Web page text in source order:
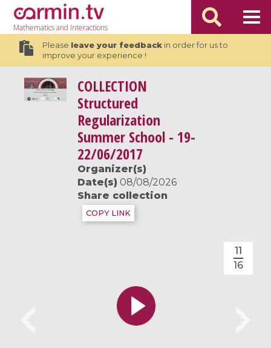
Mathematicsand Interactions
Please leave your feedbackin order for us to
improve your experience !
COLLECTION
Structured
Regularization
Summer School - 19-
22/06/2017
Organizer(s)
Date(s) 08/08/2026
Share collection
COPY LINK
11
16